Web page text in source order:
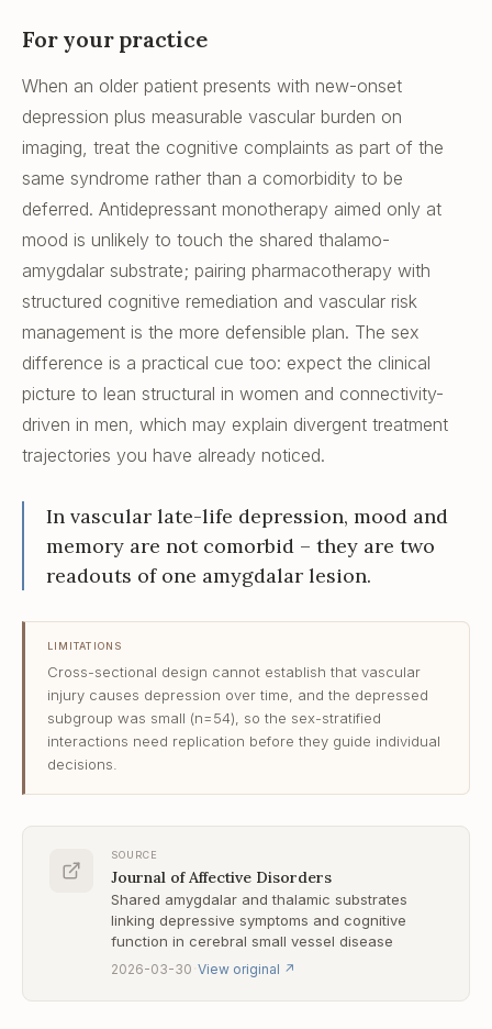
For your practice
When an older patient presents with new-onset
depression plus measurable vascular burden on
imaging, treat the cognitive complaints as part of the
same syndrome rather than a comorbidity to be
deferred. Antidepressant monotherapy aimed only at
mood is unlikely to touch the shared thalamo-
amygdalar substrate; pairing pharmacotherapy with
structured cognitive remediation and vascular risk
management is the more defensible plan. The sex
difference is a practical cue too: expect the clinical
picture to lean structural in women and connectivity-
driven in men, which may explain divergent treatment
trajectories you have already noticed.
In vascular late-life depression, mood and
memory are not comorbid – they are two
readouts of one amygdalar lesion.
LIMITATIONS
Cross-sectional design cannot establish that vascular
injury causes depression over time, and the depressed
subgroup was small (n=54), so the sex-stratified
interactions need replication before they guide individual
decisions.
SOURCE
Journal of Affective Disorders
Shared amygdalar and thalamic substrates
linking depressive symptoms and cognitive
function in cerebral small vessel disease
2026-03-30 View original ↗